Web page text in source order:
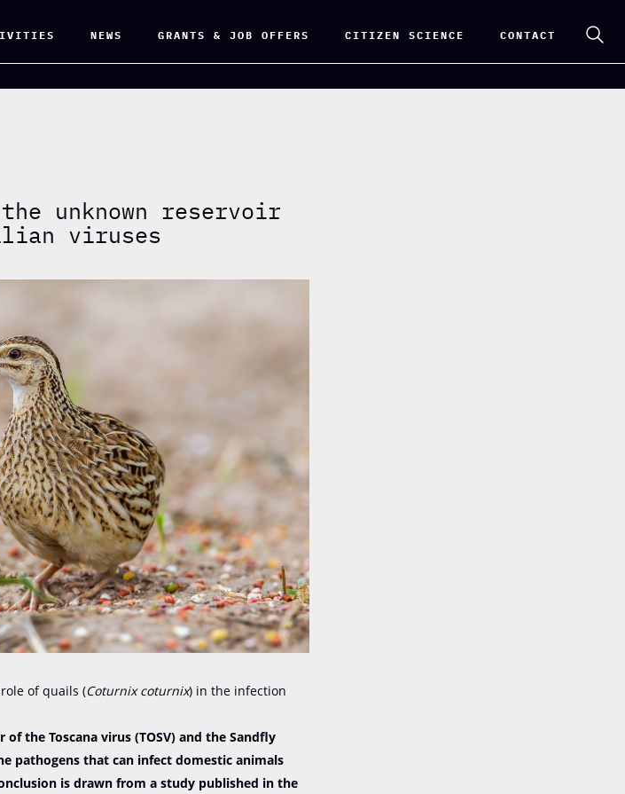
NEWS GRANTS & JOB OFFERS CITIZEN SCIENCE CONTACT
unknown reservoir
viruses
of quails (Coturnix coturnix) in the infection
the Toscana virus (TOSV) and the Sandfly
pathogens that can infect domestic animals
is drawn from a study published in the